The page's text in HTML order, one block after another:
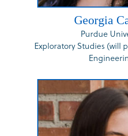
Georgia
Purdue
Exploratory Studies (will